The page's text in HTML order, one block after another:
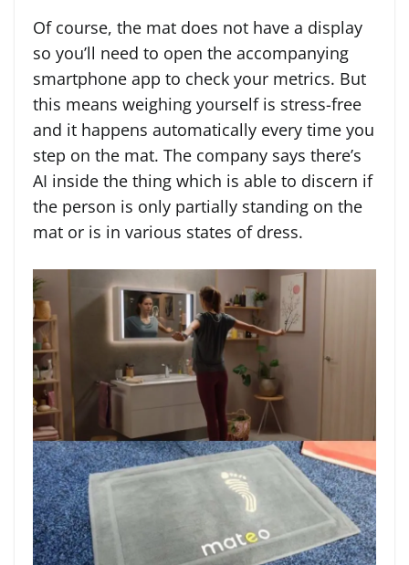
Of course, the mat does not have a display
so you’ll need to open the accompanying
smartphone app to check your metrics. But
this means weighing yourself is stress-free
and it happens automatically every time you
step on the mat. The company says there’s
AI inside the thing which is able to discern if
the person is only partially standing on the
mat or is in various states of dress.